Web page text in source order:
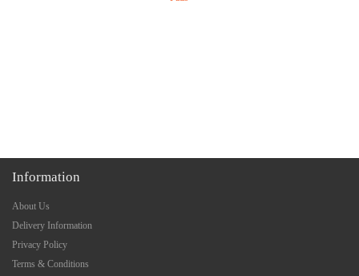
Information
About Us
Delivery Information
Privacy Policy
Terms & Conditions